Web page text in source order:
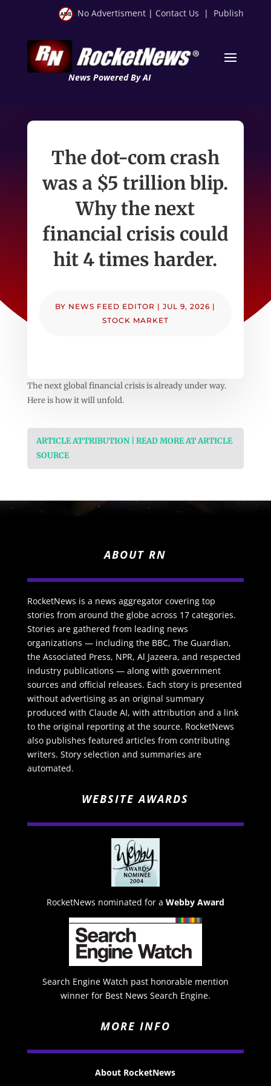
No Advertisment | Contact Us | Publish
News Powered By AI
The dot-com crash
was a $5 trillion blip.
Why the next
financial crisis could
hit 4 times harder.
BY NEWS FEED EDITOR |JUL 9, 2026 |
STOCK MARKET
The next global financial crisis is already under way.
Here is how it will unfold.
ARTICLE ATTRIBUTION | READ MORE AT ARTICLE
SOURCE
ABOUT RN
RocketNews is a news aggregator covering top
stories from around the globe across 17 categories.
Stories are gathered from leading news
organizations — including the BBC, The Guardian,
the Associated Press, NPR, Al Jazeera, and respected
industry publications — along with government
sources and official releases. Each story is presented
without advertising as an original summary
produced with Claude AI, with attribution and a link
to the original reporting at the source. RocketNews
also publishes featured articles from contributing
writers. Story selection and summaries are
automated.
WEBSITE AWARDS
RocketNews nominated for a Webby Award
Search Engine Watch past honorable mention
winner for Best News Search Engine.
MORE INFO
About RocketNews